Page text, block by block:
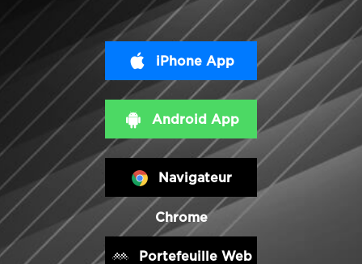
iPhone App
Android App
Navigateur
Chrome
Portefeuille Web